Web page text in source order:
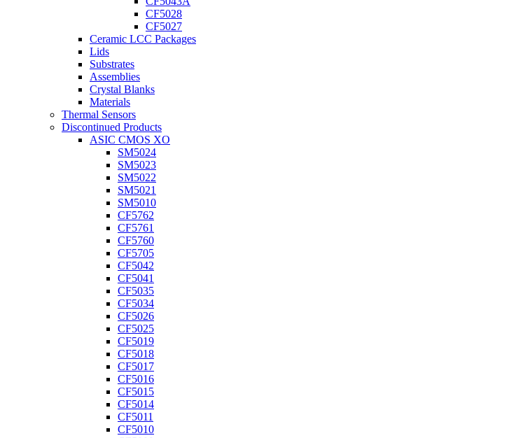
CF5028
CF5027
Ceramic LCC Packages
Lids
Substrates
Assemblies
Crystal Blanks
Materials
Thermal Sensors
Discontinued Products
ASIC CMOS XO
SM5024
SM5023
SM5022
SM5021
SM5010
CF5762
CF5761
CF5760
CF5705
CF5042
CF5041
CF5035
CF5034
CF5026
CF5025
CF5019
CF5018
CF5017
CF5016
CF5015
CF5014
CF5011
CF5010